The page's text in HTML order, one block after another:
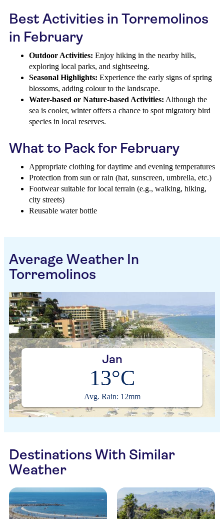
Best Activities in Torremolinos
in February
Outdoor Activities: Enjoy hiking in the nearby hills,
exploring local parks, and sightseeing.
Seasonal Highlights: Experience the early signs of spring
blossoms, adding colour to the landscape.
Water-based or Nature-based Activities: Although the
sea is cooler, winter offers a chance to spot migratory bird
species in local reserves.
What to Pack for February
Appropriate clothing for daytime and evening temperatures
Protection from sun or rain (hat, sunscreen, umbrella, etc.)
Footwear suitable for local terrain (e.g., walking, hiking,
city streets)
Reusable water bottle
Average Weather In
Torremolinos
Jan
13°C
Avg. Rain: 12mm
Destinations With Similar
Weather